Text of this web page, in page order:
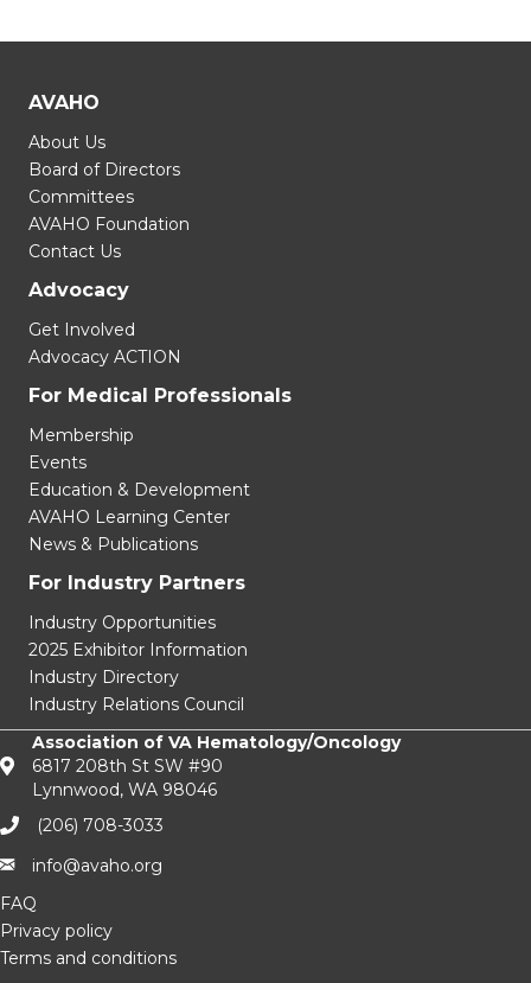
AVAHO
About Us
Board of Directors
Committees
AVAHO Foundation
Contact Us
Advocacy
Get Involved
Advocacy ACTION
For Medical Professionals
Membership
Events
Education & Development
AVAHO Learning Center
News & Publications
For Industry Partners
Industry Opportunities
2025 Exhibitor Information
Industry Directory
Industry Relations Council
Association of VA Hematology/Oncology
6817 208th St SW #90
Lynnwood, WA 98046
(206) 708-3033‬
info@avaho.org
FAQ
Privacy policy
Terms and conditions